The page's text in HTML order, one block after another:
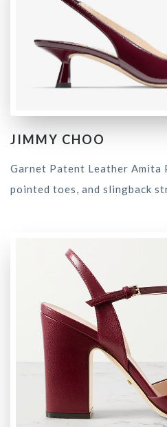
JIMMY CHOO
Garnet Patent Leather Amita
pointed toes, and slingback